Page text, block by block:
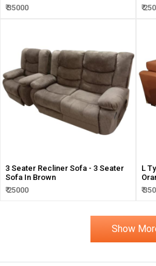
₹ 35000
₹
3 Seater Recliner Sofa - 3 Seater
Sofa In Brown
₹ 25000
L
₹
Show